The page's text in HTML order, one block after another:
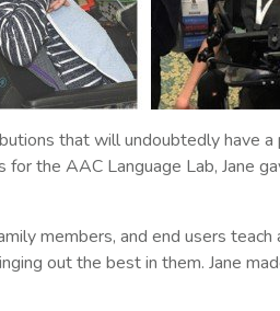
that will undoubtedly have
the AAC Language Lab, Jane
members, and end users
out the best in them. Jane